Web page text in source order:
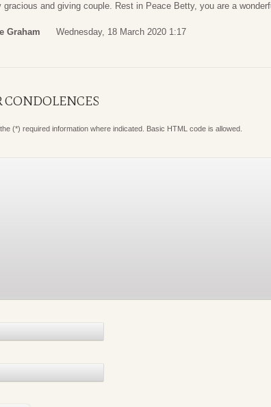
gracious and giving couple. Rest in Peace Betty, you are a
Graham Wednesday, 18 March 2020 1:17
CONDOLENCES
(*) required information where indicated. Basic HTML code is allowed.